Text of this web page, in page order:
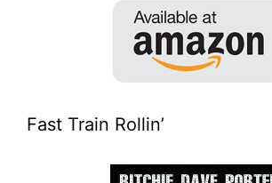
Fast Train Rollin’